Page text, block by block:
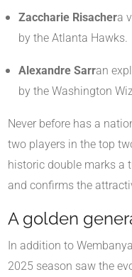
Zaccharie Risachera
by the Atlanta Hawks.
Alexandre Sarran
by the Washington
Never before has a
two players in the top
historic double marks a
and confirms the
A golden
In addition to
2025 season saw the